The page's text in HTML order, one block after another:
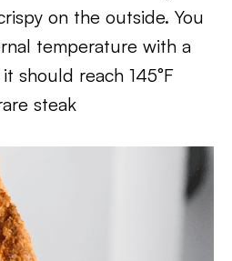
on the outside. You
temperature with a
should reach 145°F
steak